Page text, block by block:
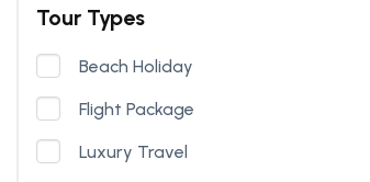
Tour Types
Beach Holiday
Flight Package
Luxury Travel